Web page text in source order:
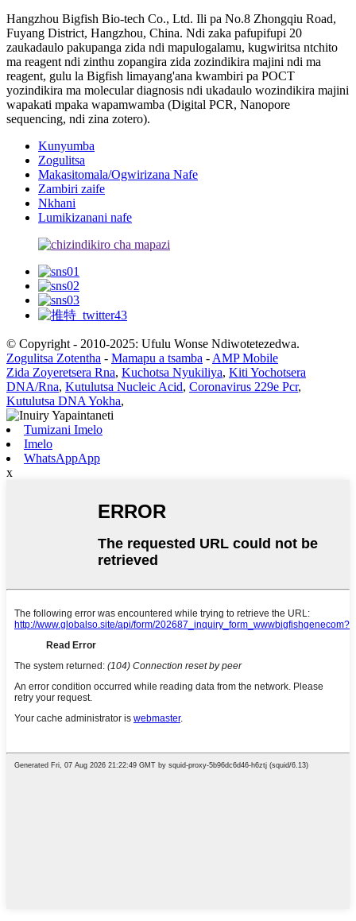
Hangzhou Bigfish Bio-tech Co., Ltd. Ili pa No.8 Zhongqiu Road,
Fuyang District, Hangzhou, China. Ndi zaka pafupifupi 20
zaukadaulo pakupanga zida ndi mapulogalamu, kugwiritsa ntchito
ma reagent ndi zinthu zopangira zida zozindikira majini ndi ma
reagent, gulu la Bigfish limayang'ana kwambiri pa POCT
yozindikira ma molecular diagnosis ndi ukadaulo wozindikira majini
wapakati mpaka wapamwamba (Digital PCR, Nanopore
sequencing, ndi zina zotero).
Kunyumba
Zogulitsa
Makasitomala/Ogwirizana Nafe
Zambiri zaife
Nkhani
Lumikizanani nafe
© Copyright - 2010-2025: Ufulu Wonse Ndiwotetezedwa.
Zogulitsa Zotentha - Mamapu a tsamba - AMP Mobile
Zida Zoyeretsera Rna, Kuchotsa Nyukiliya, Kiti Yochotsera
DNA/Rna, Kutulutsa Nucleic Acid, Coronavirus 229e Pcr,
Kutulutsa DNA Yokha,
Tumizani Imelo
Imelo
WhatsAppApp
x